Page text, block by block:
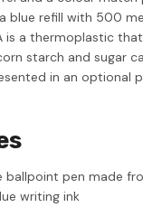
blue refill with 500
is a thermoplastic
starch and sugar
in an optional
ballpoint pen made
writing ink